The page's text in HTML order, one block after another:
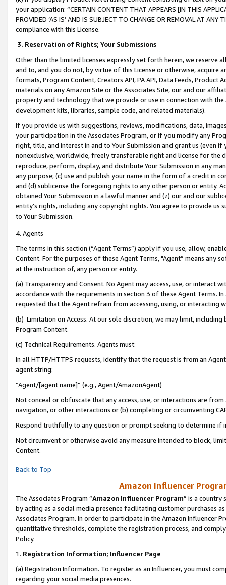
your application: “CERTAIN CONTENT THAT APPEARS [IN THIS
PROVIDED ‘AS IS’ AND IS SUBJECT TO CHANGE OR REMOVAL AT
compliance with this License.
3. Reservation of Rights; Your Submissions
Other than the limited licenses expressly set forth herein, we
and to, and you do not, by virtue of this License or otherwise, acquire
formats, Program Content, Creators API, PA API, Data Feeds,
materials on any Amazon Site or the Associates Site, our and our
property and technology that we provide or use in connection with
development kits, libraries, sample code, and related materials).
If you provide us with suggestions, reviews, modifications, data,
your participation in the Associates Program, or if you modify any
right, title, and interest in and to Your Submission and grant us (even
nonexclusive, worldwide, freely transferable right and license for
reproduce, perform, display, and distribute Your Submission in any
any purpose; (c) use and publish your name in the form of a credit in
and (d) sublicense the foregoing rights to any other person or entity.
obtained Your Submission in a lawful manner and (z) our and our
entity’s rights, including any copyright rights. You agree to provide us
to Your Submission.
4. Agents
The terms in this section (“Agent Terms”) apply if you use, allow,
Content. For the purposes of these Agent Terms, "Agent” means
at the instruction of, any person or entity.
(a) Transparency and Consent. No Agent may access, use, or
accordance with the requirements in section 3 of these Agent Terms.
requested that the Agent refrain from accessing, using, or interacting
(b) Limitation on Access. At our sole discretion, we may limit,
Program Content.
(c) Technical Requirements. Agents must:
In all HTTP/HTTPS requests, identify that the request is from an
agent string:
“Agent/[agent name]” (e.g., Agent/AmazonAgent)
Not conceal or obfuscate that any access, use, or interactions are
navigation, or other interactions or (b) completing or circumventing
Respond truthfully to any question or prompt seeking to determine if
Not circumvent or otherwise avoid any measure intended to block,
Content.
Back to Top
Amazon Influencer
The Associates Program “Amazon Influencer Program” is a country
by acting as a social media presence facilitating customer purchases
Associates Program. In order to participate in the Amazon Influencer
quantitative thresholds, complete the registration process, and
Policy.
1. Registration Information; Influencer Page
(a) Registration Information. To register as an Influencer, you must
regarding your social media presences.